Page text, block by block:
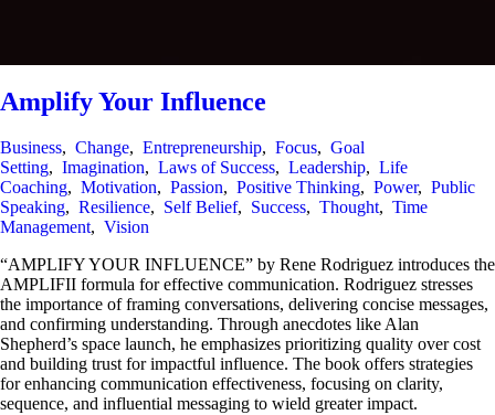
Amplify Your Influence
Business, Change, Entrepreneurship, Focus, Goal
Setting, Imagination, Laws of Success, Leadership, Life
Coaching, Motivation, Passion, Positive Thinking, Power, Public
Speaking, Resilience, Self Belief, Success, Thought, Time
Management, Vision
“AMPLIFY YOUR INFLUENCE” by Rene Rodriguez introduces the
AMPLIFII formula for effective communication. Rodriguez stresses
the importance of framing conversations, delivering concise messages,
and confirming understanding. Through anecdotes like Alan
Shepherd’s space launch, he emphasizes prioritizing quality over cost
and building trust for impactful influence. The book offers strategies
for enhancing communication effectiveness, focusing on clarity,
sequence, and influential messaging to wield greater impact.